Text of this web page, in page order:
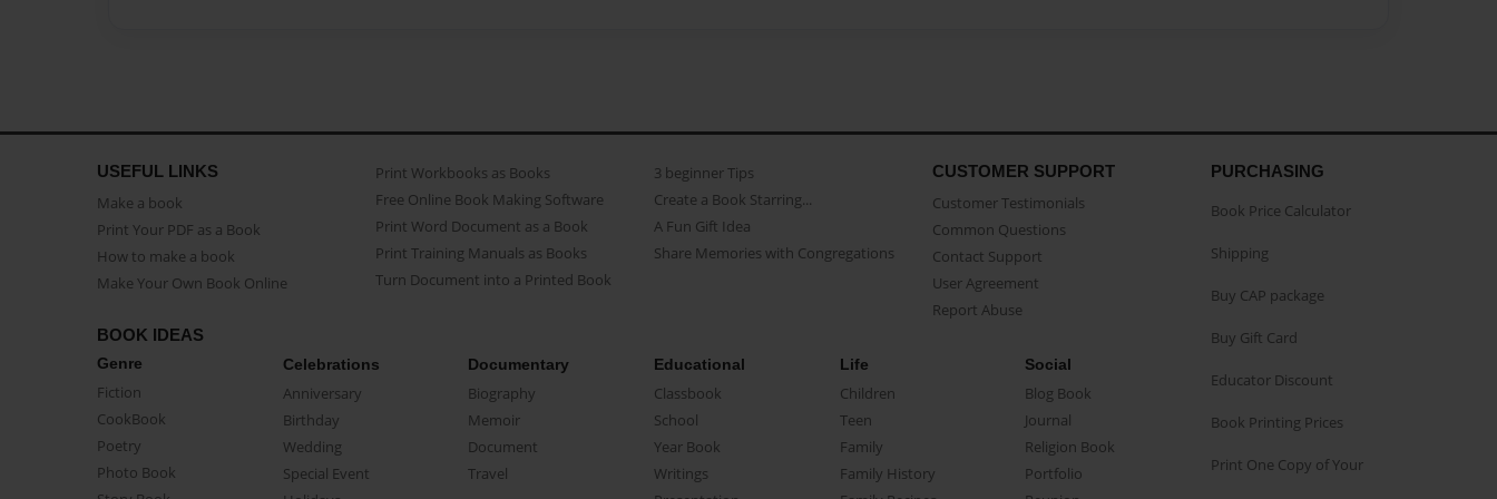
USEFUL LINKS
Make a book
Print Your PDF as a Book
How to make a book
Make Your Own Book Online
Print Workbooks as Books
Free Online Book Making Software
Print Word Document as a Book
Print Training Manuals as Books
Turn Document into a Printed Book
3 beginner Tips
Create a Book Starring...
A Fun Gift Idea
Share Memories with Congregations
CUSTOMER SUPPORT
Customer Testimonials
Common Questions
Contact Support
User Agreement
Report Abuse
BOOK IDEAS
Genre
Fiction
CookBook
Poetry
Photo Book
Celebrations
Anniversary
Birthday
Wedding
Special Event
Documentary
Biography
Memoir
Document
Travel
Educational
Classbook
School
Year Book
Writings
Life
Children
Teen
Family
Family History
Social
Blog Book
Journal
Religion Book
Portfolio
PURCHASING
Book Price Calculator
Shipping
Buy CAP package
Buy Gift Card
Educator Discount
Book Printing Prices
Print One Copy of Your